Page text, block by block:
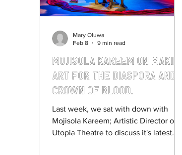
Mojisola Kareem on making
art for the diaspora and
Crown of Blood.
Last week, we sat with down with
Mojisola Kareem; Artistic Director of
Utopia Theatre to discuss it's latest
Mary Oluwa
Feb 8
9 min read